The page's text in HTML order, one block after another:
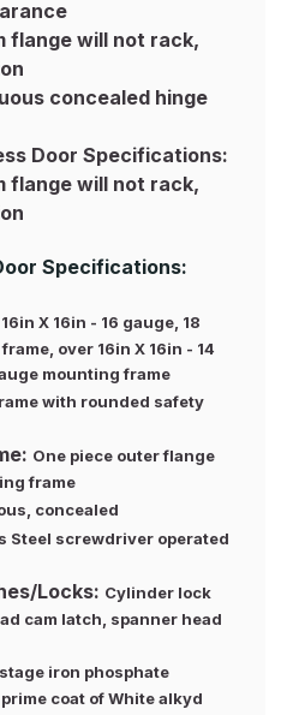
flange will not rack,
concealed hinge
Door Specifications:
flange will not rack,
Specifications:
X 16in - 16 gauge, 18
over 16in X 16in - 14
mounting frame
with rounded safety
One piece outer flange
frame
concealed
Steel screwdriver operated
Locks: Cylinder lock
cam latch, spanner head
iron phosphate
coat of White alkyd